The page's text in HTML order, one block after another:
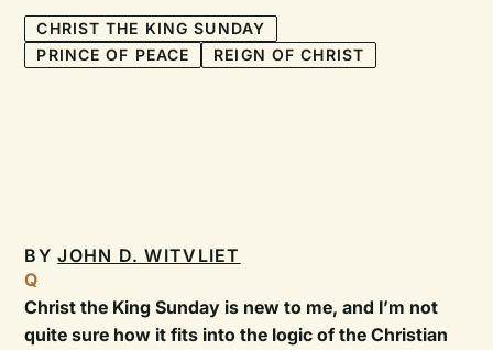
CHRIST THE KING SUNDAY
PRINCE OF PEACE
REIGN OF CHRIST
BYJOHN D. WITVLIET
Q
Christ the King Sunday is new to me, and I’m not
quite sure how it fits into the logic of the Christian